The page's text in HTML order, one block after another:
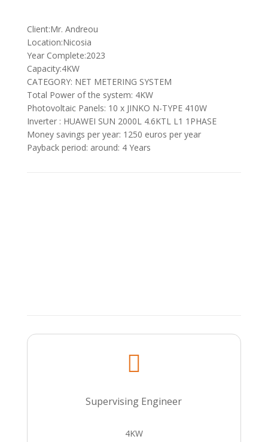
Client:Mr. Andreou
Location:Nicosia
Year Complete:2023
Capacity:4KW
CATEGORY: NET METERING SYSTEM
Total Power of the system: 4KW
Photovoltaic Panels: 10 x JINKO N-TYPE 410W
Inverter : HUAWEI SUN 2000L 4.6KTL L1 1PHASE
Money savings per year: 1250 euros per year
Payback period: around: 4 Υears

Supervising Engineer
4KW